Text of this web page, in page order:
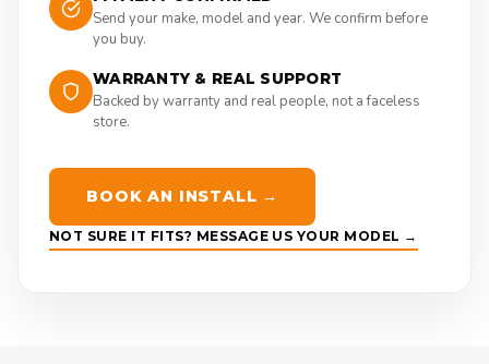
Send your make, model and year. We confirm before
you buy.
WARRANTY & REAL SUPPORT
Backed by warranty and real people, not a faceless
store.
BOOK AN INSTALL →
NOT SURE IT FITS? MESSAGE US YOUR MODEL →